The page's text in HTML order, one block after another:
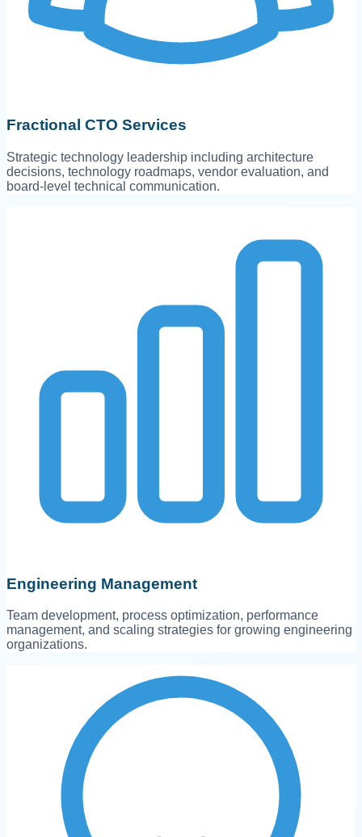
Fractional CTO Services
Strategic technology leadership including architecture
decisions, technology roadmaps, vendor evaluation, and
board-level technical communication.
Engineering Management
Team development, process optimization, performance
management, and scaling strategies for growing engineering
organizations.